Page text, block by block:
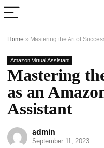
Home » Mastering the Art of
Amazon Virtual Assistant
Mastering
as an
Assistant
admin
September 11, 2023